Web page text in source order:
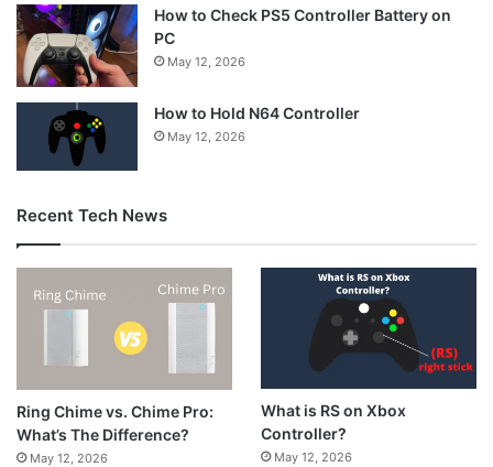
How to Check PS5 Controller Battery on
PC
May 12, 2026
How to Hold N64 Controller
May 12, 2026
Recent Tech News
Ring Chime vs. Chime Pro:
What’s The Difference?
May 12, 2026
What is RS on Xbox
Controller?
May 12, 2026